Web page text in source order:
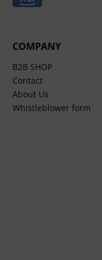
COMPANY
B2B SHOP
Contact
About Us
Whistleblower form